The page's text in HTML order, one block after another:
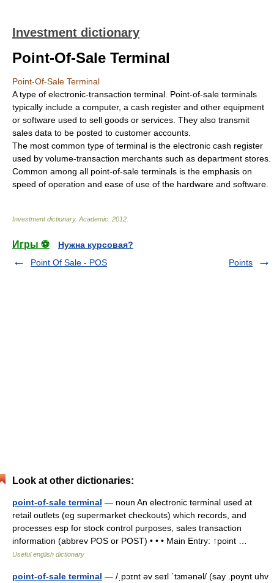
Investment dictionary
Point-Of-Sale Terminal
Point-Of-Sale Terminal
A type of electronic-transaction terminal. Point-of-sale terminals
typically include a computer, a cash register and other equipment
or software used to sell goods or services. They also transmit
sales data to be posted to customer accounts.
The most common type of terminal is the electronic cash register
used by volume-transaction merchants such as department stores.
Common among all point-of-sale terminals is the emphasis on
speed of operation and ease of use of the hardware and software.
Investment dictionary. Academic 2012
Игры ⚽
Нужна курсовая?
Point Of Sale - POS
Points
Look at other dictionaries:
point-of-sale terminal — noun An electronic terminal used at
retail outlets (eg supermarket checkouts) which records, and
processes esp for stock control purposes, sales transaction
information (abbrev POS or POST) • • • Main Entry: ↑point …
Useful english dictionary
point-of-sale terminal — /ˌpɔɪnt əv seɪl ˈtɜmənəl/ (say .poynt uhv